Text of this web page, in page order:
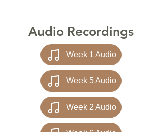
Audio Recordings
Week 1 Audio
Week 5 Audio
Week 2 Audio